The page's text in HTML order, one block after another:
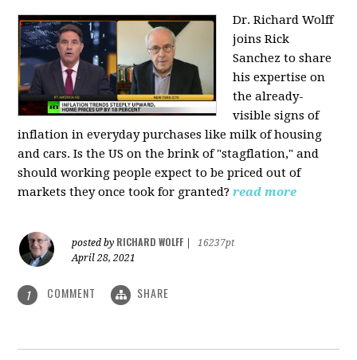
Dr. Richard Wolff
joins Rick
Sanchez to share
his expertise on
the already-
visible signs of
inflation in everyday purchases like milk of housing
and cars. Is the US on the brink of "stagflation," and
should working people expect to be priced out of
markets they once took for granted?read more
posted by RICHARD WOLFF
16237pt
April 28, 2021
1 COMMENT SHARE